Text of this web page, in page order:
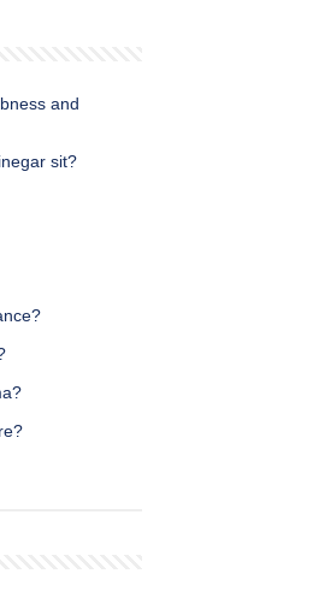
and
sit?